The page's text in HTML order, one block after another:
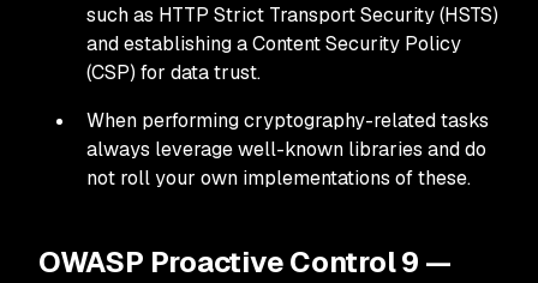
such as HTTP Strict Transport Security (HSTS)
and establishing a Content Security Policy
(CSP) for data trust.
When performing cryptography-related tasks
always leverage well-known libraries and do
not roll your own implementations of these.
OWASP Proactive Control 9 —